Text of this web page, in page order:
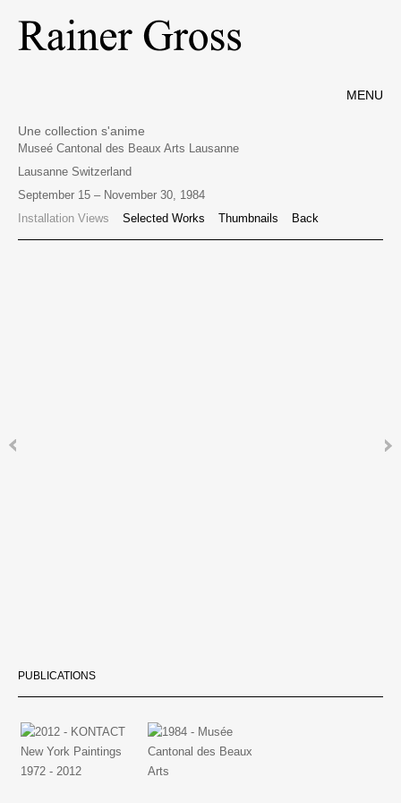
MENU
Une collection s'anime
Museé Cantonal des Beaux Arts Lausanne
Lausanne Switzerland
September 15 – November 30, 1984
Installation Views
Selected Works Thumbnails Back
PUBLICATIONS